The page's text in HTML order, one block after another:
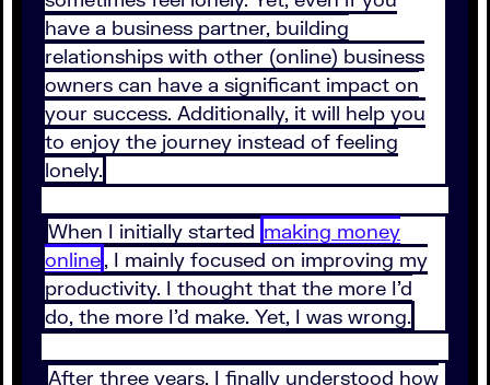
have a business partner, building
relationships with other (online) business
owners can have a significant impact on
your success. Additionally, it will help you
to enjoy the journey instead of feeling
lonely.
When I initially started making money
online, I mainly focused on improving my
productivity. I thought that the more I’d
do, the more I’d make. Yet, I was wrong.
After three years, I finally understood how